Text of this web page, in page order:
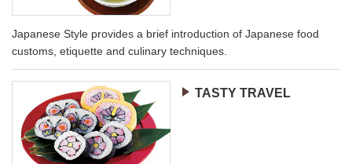
Japanese Style provides a brief introduction of Japanese food
customs, etiquette and culinary techniques.
TASTY TRAVEL